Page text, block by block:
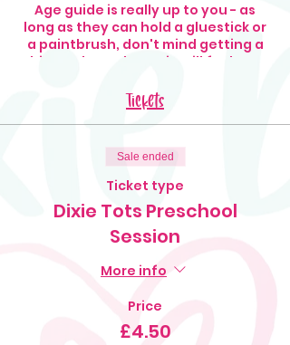
Age guide is really up to you - as
long as they can hold a gluestick or
a paintbrush, don't mind getting a
bit mucky and can sit still for long
Old clothes are suggested!
Tickets
Sale ended
Ticket type
Dixie Tots Preschool
Session
More info
Price
£4.50